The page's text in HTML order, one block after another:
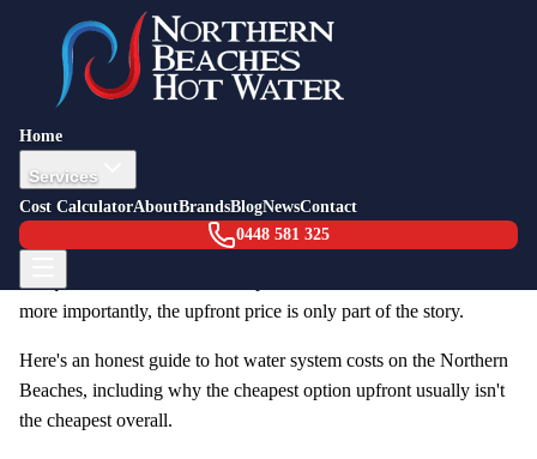
Home
Services
Cost CalculatorAboutBrandsBlogNewsContact
0448 581 325
Back to Blog
Pricing Guide 12 February 2026
How Much Does a Hot Water System
Cost in 2026? (Northern Beaches Guide)
One of the first questions homeowners ask when their hot water
system needs replacement is: "How much will this cost?" It's a
more importantly, the upfront price is only part of the story.
Here's an honest guide to hot water system costs on the Northern
Beaches, including why the cheapest option upfront usually isn't
the cheapest overall.